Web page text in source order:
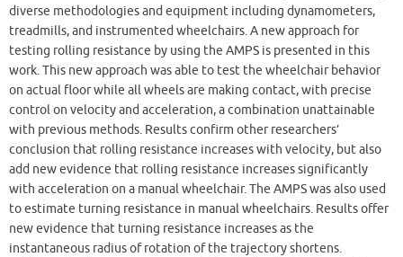
diverse methodologies and equipment including dynamometers,
treadmills, and instrumented wheelchairs. A new approach for
testing rolling resistance by using the AMPS is presented in this
work. This new approach was able to test the wheelchair behavior
on actual floor while all wheels are making contact, with precise
control on velocity and acceleration, a combination unattainable
with previous methods. Results confirm other researchers’
conclusion that rolling resistance increases with velocity, but also
add new evidence that rolling resistance increases significantly
with acceleration on a manual wheelchair. The AMPS was also used
to estimate turning resistance in manual wheelchairs. Results offer
new evidence that turning resistance increases as the
instantaneous radius of rotation of the trajectory shortens.